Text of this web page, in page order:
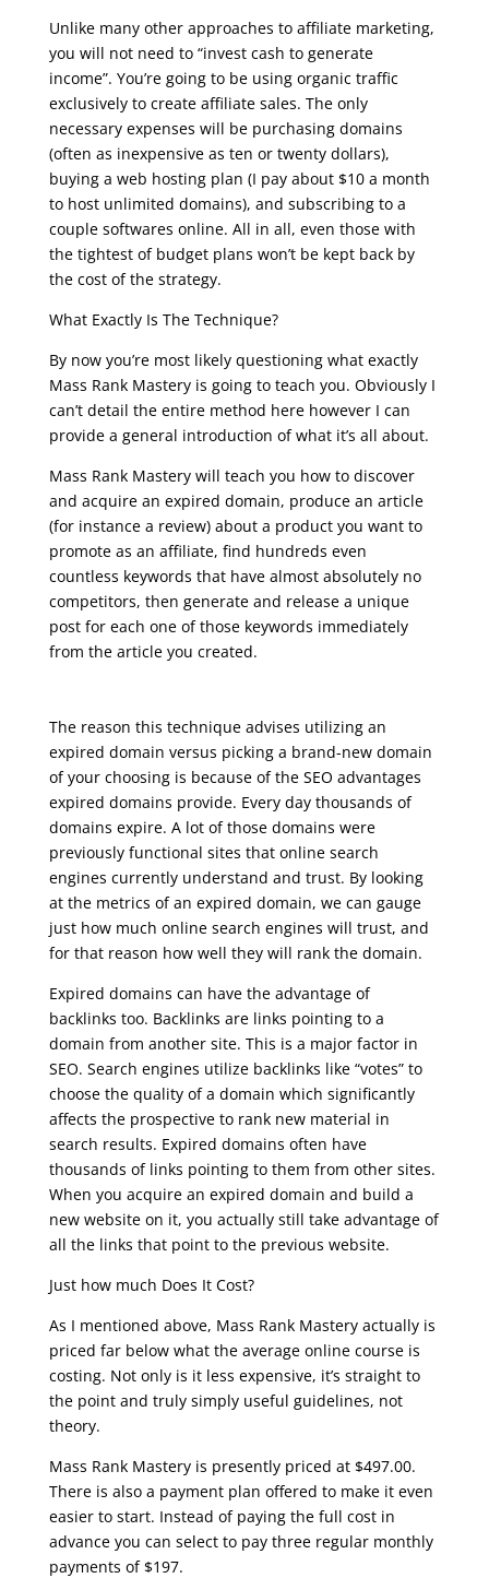
Unlike many other approaches to affiliate marketing,
you will not need to “invest cash to generate
income”. You’re going to be using organic traffic
exclusively to create affiliate sales. The only
necessary expenses will be purchasing domains
(often as inexpensive as ten or twenty dollars),
buying a web hosting plan (I pay about $10 a month
to host unlimited domains), and subscribing to a
couple softwares online. All in all, even those with
the tightest of budget plans won’t be kept back by
the cost of the strategy.
What Exactly Is The Technique?
By now you’re most likely questioning what exactly
Mass Rank Mastery is going to teach you. Obviously I
can’t detail the entire method here however I can
provide a general introduction of what it’s all about.
Mass Rank Mastery will teach you how to discover
and acquire an expired domain, produce an article
(for instance a review) about a product you want to
promote as an affiliate, find hundreds even
countless keywords that have almost absolutely no
competitors, then generate and release a unique
post for each one of those keywords immediately
from the article you created.
The reason this technique advises utilizing an
expired domain versus picking a brand-new domain
of your choosing is because of the SEO advantages
expired domains provide. Every day thousands of
domains expire. A lot of those domains were
previously functional sites that online search
engines currently understand and trust. By looking
at the metrics of an expired domain, we can gauge
just how much online search engines will trust, and
for that reason how well they will rank the domain.
Expired domains can have the advantage of
backlinks too. Backlinks are links pointing to a
domain from another site. This is a major factor in
SEO. Search engines utilize backlinks like “votes” to
choose the quality of a domain which significantly
affects the prospective to rank new material in
search results. Expired domains often have
thousands of links pointing to them from other sites.
When you acquire an expired domain and build a
new website on it, you actually still take advantage of
all the links that point to the previous website.
Just how much Does It Cost?
As I mentioned above, Mass Rank Mastery actually is
priced far below what the average online course is
costing. Not only is it less expensive, it’s straight to
the point and truly simply useful guidelines, not
theory.
Mass Rank Mastery is presently priced at $497.00.
There is also a payment plan offered to make it even
easier to start. Instead of paying the full cost in
advance you can select to pay three regular monthly
payments of $197.